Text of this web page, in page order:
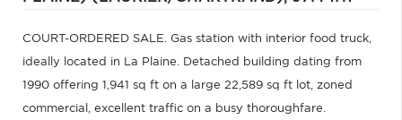
COURT-ORDERED SALE. Gas station with interior food truck,
ideally located in La Plaine. Detached building dating from
1990 offering 1,941 sq ft on a large 22,589 sq ft lot, zoned
commercial, excellent traffic on a busy thoroughfare.